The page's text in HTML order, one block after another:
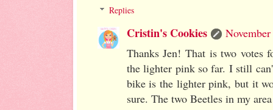
Replies
Cristin's Cookies
Thanks Jen! That is two votes
the lighter pink so far. I still
bike is the lighter pink, but it
sure. The two Beetles in my